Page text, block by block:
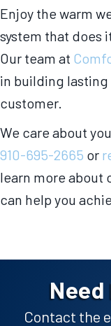
Enjoy the warm
system that does
Our team at
in building
customer.
We care about
910-695-2665 or
learn more about
can help you
Need
Contact the